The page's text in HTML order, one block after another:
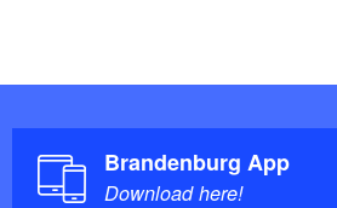
Brandenburg App
Download here!